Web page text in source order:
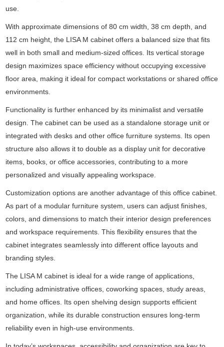
use.
With approximate dimensions of 80 cm width, 38 cm depth, and
112 cm height, the LISA M cabinet offers a balanced size that fits
well in both small and medium-sized offices. Its vertical storage
design maximizes space efficiency without occupying excessive
floor area, making it ideal for compact workstations or shared office
environments.
Functionality is further enhanced by its minimalist and versatile
design. The cabinet can be used as a standalone storage unit or
integrated with desks and other office furniture systems. Its open
structure also allows it to double as a display unit for decorative
items, books, or office accessories, contributing to a more
personalized and visually appealing workspace.
Customization options are another advantage of this office cabinet.
As part of a modular furniture system, users can adjust finishes,
colors, and dimensions to match their interior design preferences
and workspace requirements. This flexibility ensures that the
cabinet integrates seamlessly into different office layouts and
branding styles.
The LISA M cabinet is ideal for a wide range of applications,
including administrative offices, coworking spaces, study areas,
and home offices. Its open shelving design supports efficient
organization, while its durable construction ensures long-term
reliability even in high-use environments.